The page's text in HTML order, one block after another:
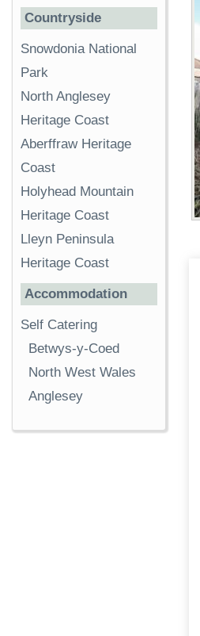
Countryside
Snowdonia National
Park
North Anglesey
Heritage Coast
Aberffraw Heritage
Coast
Holyhead Mountain
Heritage Coast
Lleyn Peninsula
Heritage Coast
Accommodation
Self Catering
Betwys-y-Coed
North West Wales
Anglesey